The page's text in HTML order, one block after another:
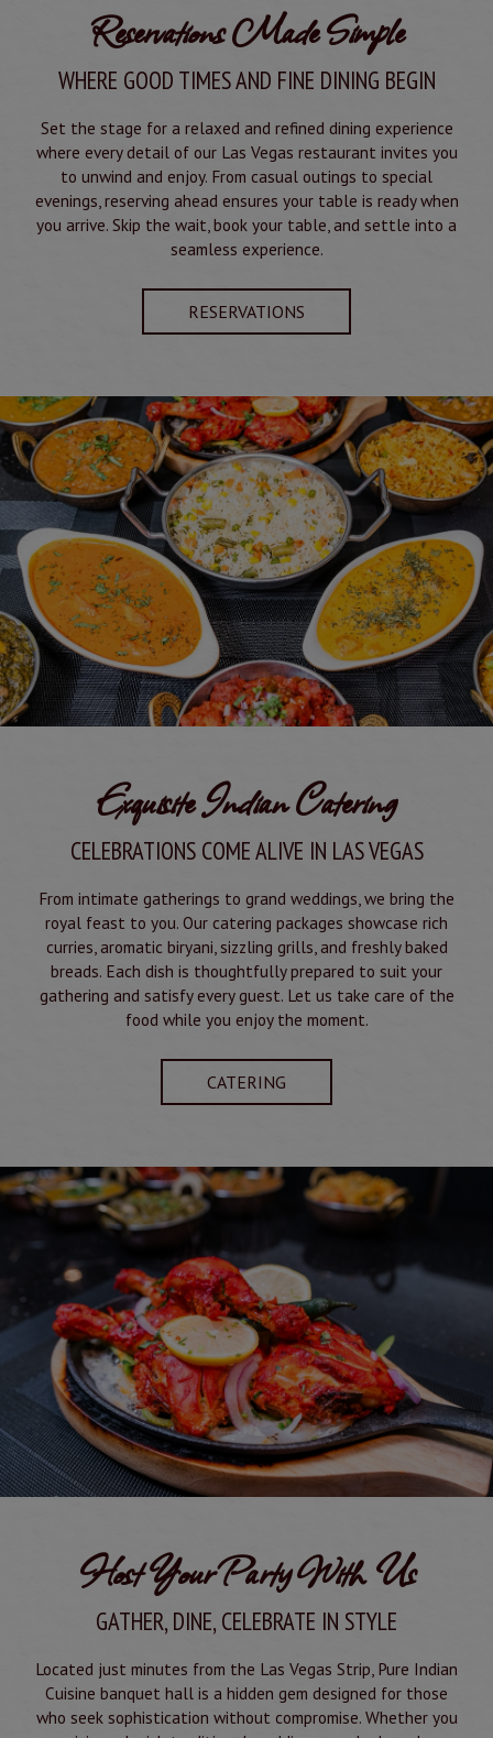
Reservations Made Simple
WHERE GOOD TIMES AND FINE DINING BEGIN
Set the stage for a relaxed and refined dining experience
where every detail of our Las Vegas restaurant invites you
to unwind and enjoy. From casual outings to special
evenings, reserving ahead ensures your table is ready when
you arrive. Skip the wait, book your table, and settle into a
seamless experience.
RESERVATIONS
Exquisite Indian Catering
CELEBRATIONS COME ALIVE IN LAS VEGAS
From intimate gatherings to grand weddings, we bring the
royal feast to you. Our catering packages showcase rich
curries, aromatic biryani, sizzling grills, and freshly baked
breads. Each dish is thoughtfully prepared to suit your
gathering and satisfy every guest. Let us take care of the
food while you enjoy the moment.
CATERING
Host Your Party With Us
GATHER, DINE, CELEBRATE IN STYLE
Located just minutes from the Las Vegas Strip, Pure Indian
Cuisine banquet hall is a hidden gem designed for those
who seek sophistication without compromise. Whether you